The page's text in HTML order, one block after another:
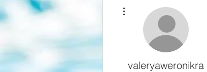
valeryaweronikra